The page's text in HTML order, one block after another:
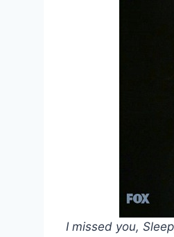
I missed you,